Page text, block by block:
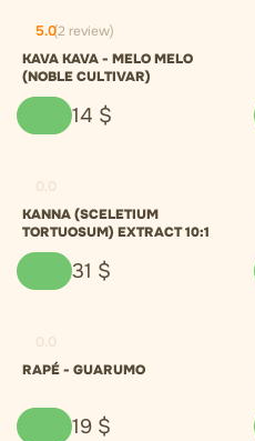
5.0(2 review)
KAVA KAVA - MELO MELO
(NOBLE CULTIVAR)
14 $
KANNA (SCELETIUM
TORTUOSUM) EXTRACT 10:1
31 $
RAPÉ - GUARUMO
19 $